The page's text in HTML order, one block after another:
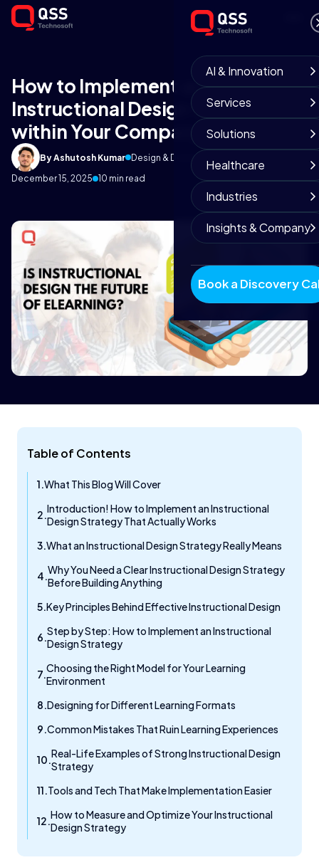
AI & Innovation
Services
Solutions
Healthcare
Industries
Insights & Company
Book a Discovery
How to Implement an
Instructional Design Strategy
within Your Company?
By Ashutosh Kumar Design & Development Team
December 15, 2025 10 min read
Table of Contents
What This Blog Will Cover
Introduction! How to Implement an Instructional
Design Strategy That Actually Works
What an Instructional Design Strategy Really Means
Why You Need a Clear Instructional Design Strategy
Before Building Anything
Key Principles Behind Effective Instructional Design
Step by Step: How to Implement an Instructional
Design Strategy
Choosing the Right Model for Your Learning
Environment
Designing for Different Learning Formats
Common Mistakes That Ruin Learning Experiences
Real-Life Examples of Strong Instructional Design
Strategy
Tools and Tech That Make Implementation Easier
How to Measure and Optimize Your Instructional
Design Strategy